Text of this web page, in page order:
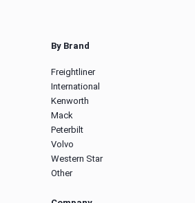
By Brand
Freightliner
International
Kenworth
Mack
Peterbilt
Volvo
Western Star
Other